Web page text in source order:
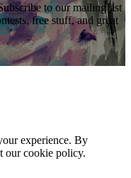
to our mailing list
free stuff, and great
experience. By
our cookie policy.